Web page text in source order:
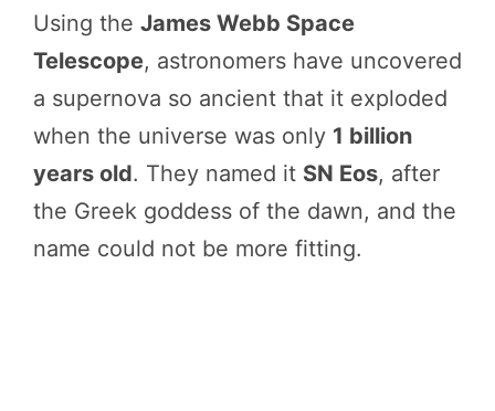
Using the James Webb Space
Telescope, astronomers have uncovered
a supernova so ancient that it exploded
when the universe was only 1 billion
years old. They named it SN Eos, after
the Greek goddess of the dawn, and the
name could not be more fitting.